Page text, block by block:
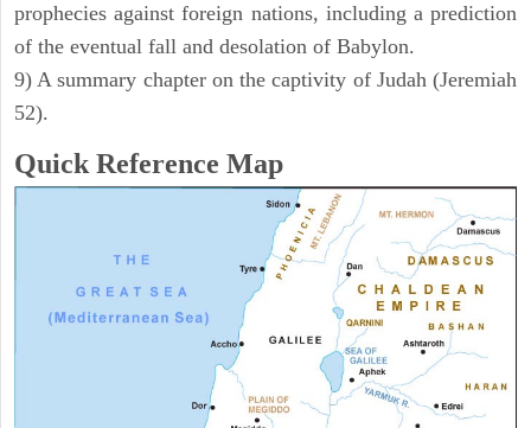
prophecies against foreign nations, including a prediction
of the eventual fall and desolation of Babylon.
9) A summary chapter on the captivity of Judah (Jeremiah
52).
Quick Reference Map